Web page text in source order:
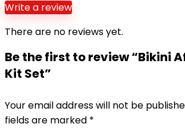
Write a review
There are no reviews yet.
Be the first to review “Bikini
Kit Set”
Your email address will not be
fields are marked *